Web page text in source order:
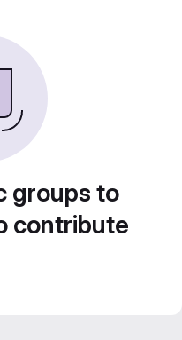
groups to
contribute